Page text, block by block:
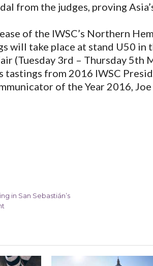
from the judges, proving
of the IWSC’s Northern
will take place at stand U50 in
(Tuesday 3rd – Thursday 5th
tastings from 2016 IWSC
of the Year 2016,
in San Sebastián’s